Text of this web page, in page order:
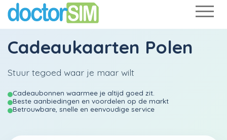
Cadeaukaarten Polen
Stuur tegoed waar je maar wilt
Cadeaubonnen waarmee je altijd goed zit.
Beste aanbiedingen en voordelen op de markt
Betrouwbare, snelle en eenvoudige service